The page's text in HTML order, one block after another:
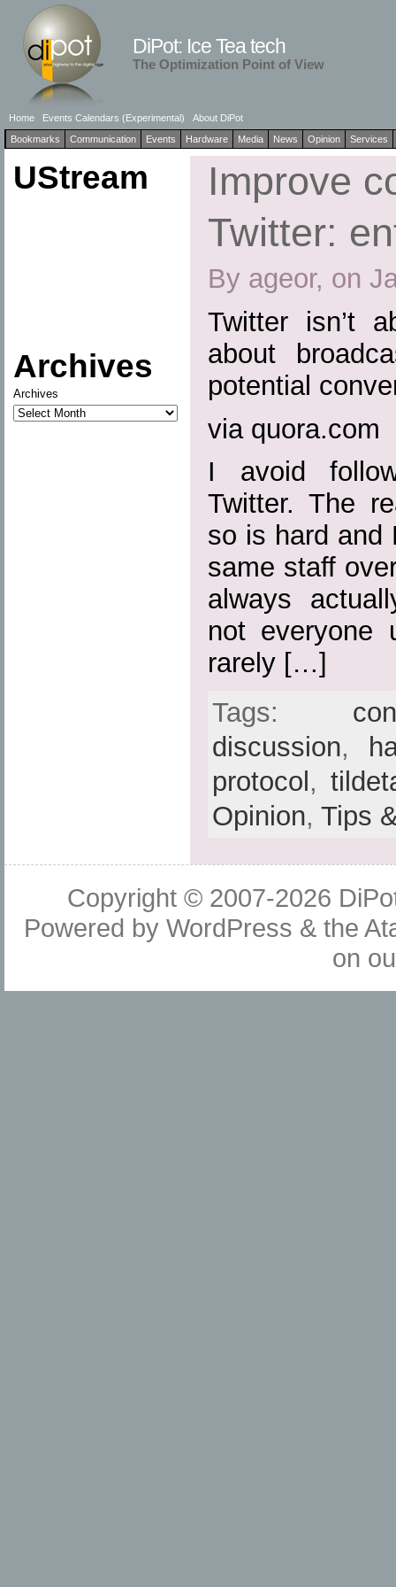
DiPot: Ice Tea tech
The Optimization Point of View
Home Events Calendars (Experimental)
About DiPot
Bookmarks
Communication Events Hardware Media News Opinion Services
UStream
Archives
Archives
Improve
Twitter:
By ageor, on
Twitter isn’t
about
potential
via quora.com
I avoid
Twitter. The
so is hard and
same staff
always
not everyone
rarely […]
Tags:
discussion,
protocol ,
Opinion, Tips
Copyright © 2007-2026
Powered byWordPress & the
on